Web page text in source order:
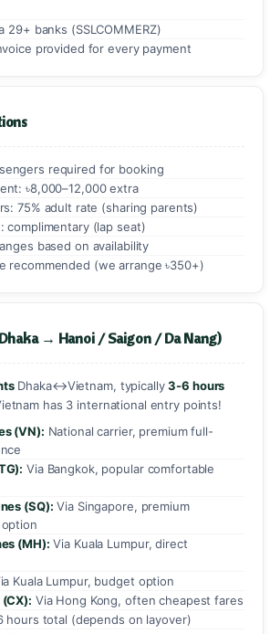
29+ banks (SSLCOMMERZ)
provided for every payment
required for booking
৳8,000–12,000 extra
75% adult rate (sharing parents)
complimentary (lap seat)
based on availability
recommended (we arrange ৳350+)
→ Hanoi / Saigon / Da Nang)
Dhaka↔Vietnam, typically3-6 hours
has 3 international entry points!
(VN): National carrier, premium full-
Via Bangkok, popular comfortable
(SQ): Via Singapore, premium
(MH): Via Kuala Lumpur, direct
Kuala Lumpur, budget option
Via Hong Kong, often cheapest fares
hours total (depends on layover)